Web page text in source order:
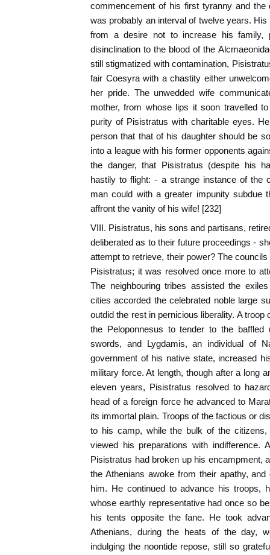
commencement of his first tyranny and
was probably an interval of twelve years.
from a desire not to increase his family,
disinclination to the blood of the
still stigmatized with contamination,
fair Coesyra with a chastity either
her pride. The unwedded wife
mother, from whose lips it soon travelled
purity of Pisistratus with charitable eyes.
person that that of his daughter should be
into a league with his former opponents
the danger, that Pisistratus (despite his
hastily to flight: - a strange instance of the
man could with a greater impunity subdue
affront the vanity of his wife! [232]
VIII. Pisistratus, his sons and partisans,
deliberated as to their future proceedings -
attempt to retrieve, their power? The
Pisistratus; it was resolved once more to
The neighbouring tribes assisted the
cities accorded the celebrated noble large
outdid the rest in pernicious liberality. A
the Peloponnesus to tender to the
swords, and Lygdamis, an individual of
government of his native state, increased
military force. At length, though after a long
eleven years, Pisistratus resolved to
head of a foreign force he advanced to
its immortal plain. Troops of the factious or
to his camp, while the bulk of the citizens,
viewed his preparations with indifference.
Pisistratus had broken up his encampment,
the Athenians awoke from their apathy,
him. He continued to advance his troops,
whose earthly representative had once so
his tents opposite the fane. He took
Athenians, during the heats of the day,
indulging the noontide repose, still so